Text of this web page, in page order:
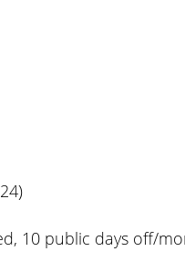
10 public days off/